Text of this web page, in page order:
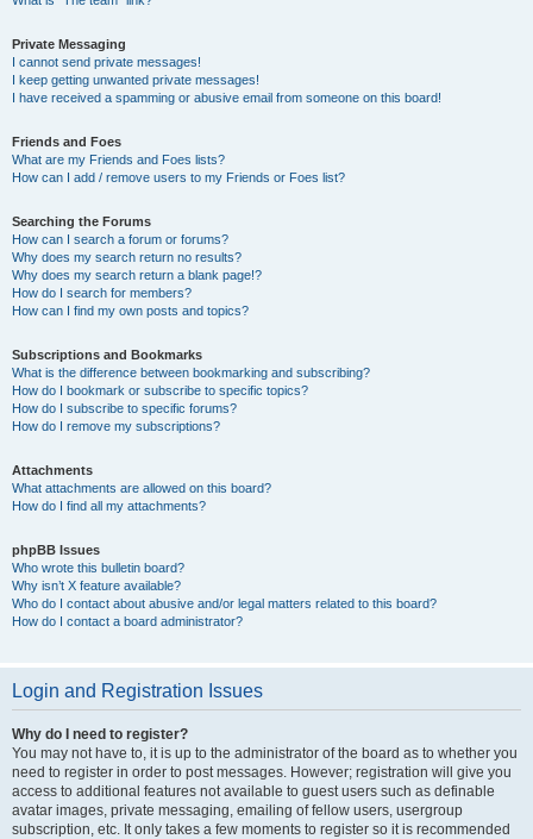
Private Messaging
I cannot send private messages!
I keep getting unwanted private messages!
I have received a spamming or abusive email from someone on this board!
Friends and Foes
What are my Friends and Foes lists?
How can I add / remove users to my Friends or Foes list?
Searching the Forums
How can I search a forum or forums?
Why does my search return no results?
Why does my search return a blank page!?
How do I search for members?
How can I find my own posts and topics?
Subscriptions and Bookmarks
What is the difference between bookmarking and subscribing?
How do I bookmark or subscribe to specific topics?
How do I subscribe to specific forums?
How do I remove my subscriptions?
Attachments
What attachments are allowed on this board?
How do I find all my attachments?
phpBB Issues
Who wrote this bulletin board?
Why isn’t X feature available?
Who do I contact about abusive and/or legal matters related to this board?
How do I contact a board administrator?
Login and Registration Issues
Why do I need to register?
You may not have to, it is up to the administrator of the board as to whether you
need to register in order to post messages. However; registration will give you
access to additional features not available to guest users such as definable
avatar images, private messaging, emailing of fellow users, usergroup
subscription, etc. It only takes a few moments to register so it is recommended